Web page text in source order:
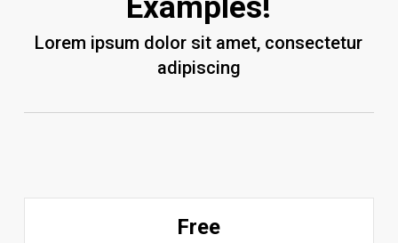
Examples!
Lorem ipsum dolor sit amet, consectetur
adipiscing
Free